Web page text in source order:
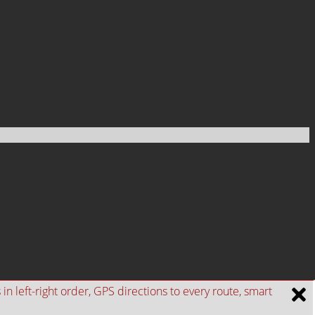
left-right order, GPS directions to every route, smart